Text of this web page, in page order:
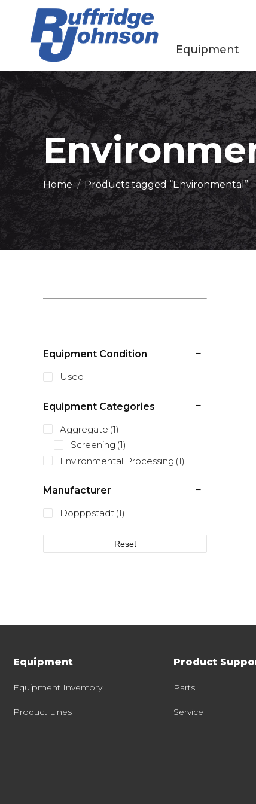
Equipment
You are here:
Home Products tagged “Environmental”
Equipment Condition
Used
Equipment Categories
Aggregate (1)
Screening (1)
Environmental Processing (1)
Manufacturer
Dopppstadt (1)
Reset
Equipment
Equipment Inventory
Product Lines
Product
Parts
Service